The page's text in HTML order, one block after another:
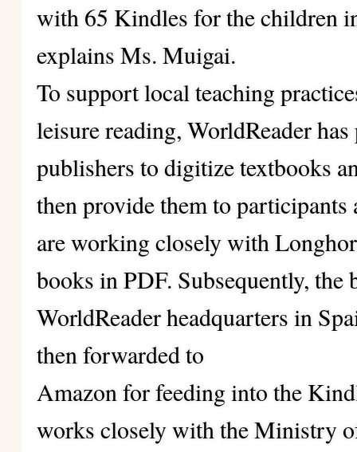
with 65 Kindles for the children
explains Ms. Muigai.
To support local teaching
leisure reading, WorldReader
publishers to digitize textbooks
then provide them to participants
are working closely with
books in PDF. Subsequently, the
WorldReader headquarters in
then forwarded to
Amazon for feeding into the
works closely with the Ministry